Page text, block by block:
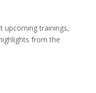
upcoming trainings,
from the